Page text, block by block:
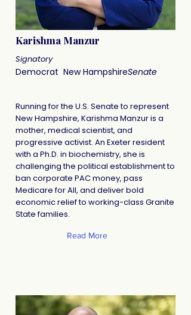
Karishma Manzur
Signatory
Democrat New HampshireSenate
Running for the U.S. Senate to represent
New Hampshire, Karishma Manzur is a
mother, medical scientist, and
progressive activist. An Exeter resident
with a Ph.D. in biochemistry, she is
challenging the political establishment to
ban corporate PAC money, pass
Medicare for All, and deliver bold
economic relief to working-class Granite
State families.
Read More